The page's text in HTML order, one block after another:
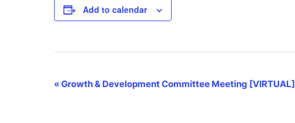
Add to calendar
Event
«Growth & Development Committee Meeting [VIRTUAL]